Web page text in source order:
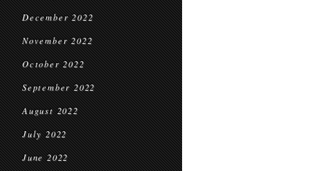
December 2022
November 2022
October 2022
September 2022
August 2022
July 2022
June 2022